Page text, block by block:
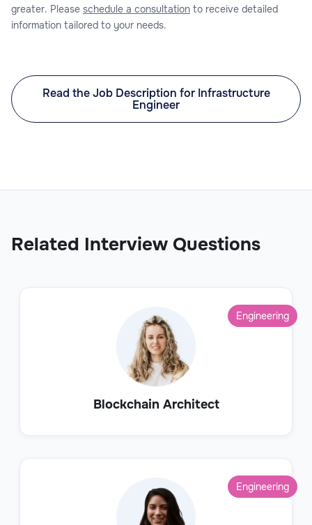
greater. Please schedule a consultation to receive detailed
information tailored to your needs.
Read the Job Description for Infrastructure
Engineer
Related Interview Questions
Blockchain Architect
Engineering
Engineering